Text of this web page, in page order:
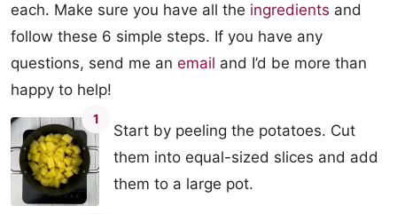
each. Make sure you have all the ingredients and
follow these 6 simple steps. If you have any
questions, send me an email and I’d be more than
happy to help!
1
Start by peeling the potatoes. Cut
them into equal-sized slices and add
them to a large pot.